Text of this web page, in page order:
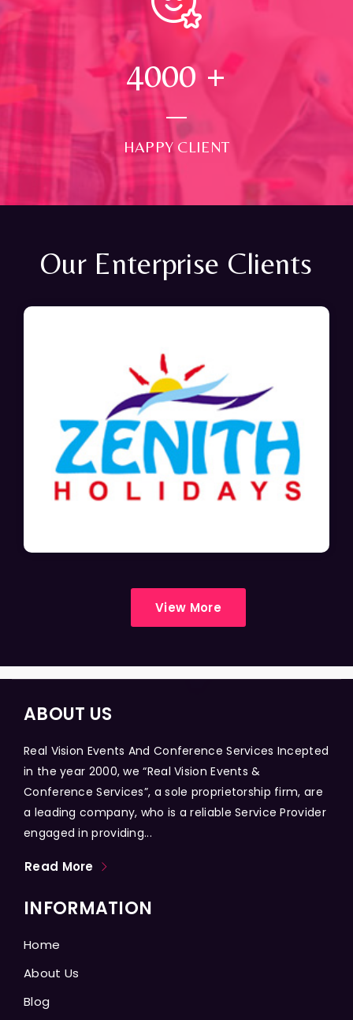
4000 +
HAPPY CLIENT
Our Enterprise Clients
View More
ABOUT US
Real Vision Events And Conference Services Incepted
in the year 2000, we “Real Vision Events &
Conference Services”, a sole proprietorship firm, are
a leading company, who is a reliable Service Provider
engaged in providing...
Read More
INFORMATION
Home
About Us
Blog